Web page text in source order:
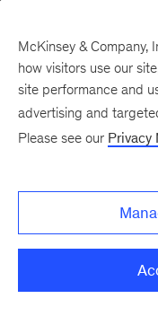
There was a problem
Monthly
McKinsey & Company,
how visitors use our
site performance and
advertising and
Please see our Privacy